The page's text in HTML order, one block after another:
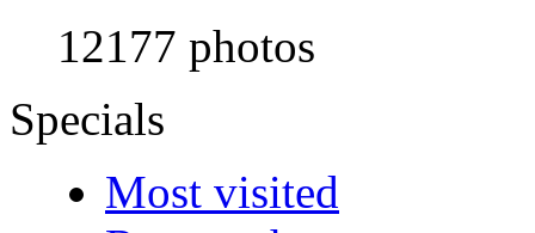
12177 photos
Specials
Most visited